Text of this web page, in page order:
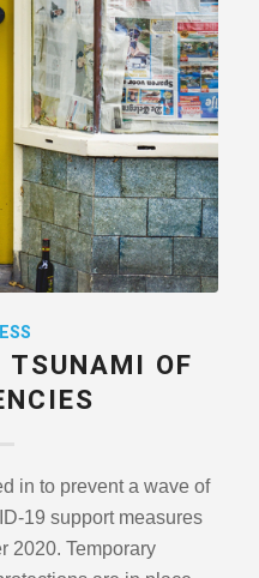
TSUNAMI OF
in to prevent a wave of
19 support measures
2020. Temporary